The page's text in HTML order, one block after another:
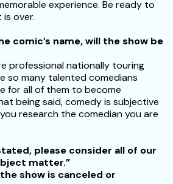
experience. Be ready to
over.
comic’s name, will the show be
professional nationally touring
so many talented comedians
for all of them to become
being said, comedy is subjective
research the comedian you are
please consider all of our
matter.”
show is canceled or